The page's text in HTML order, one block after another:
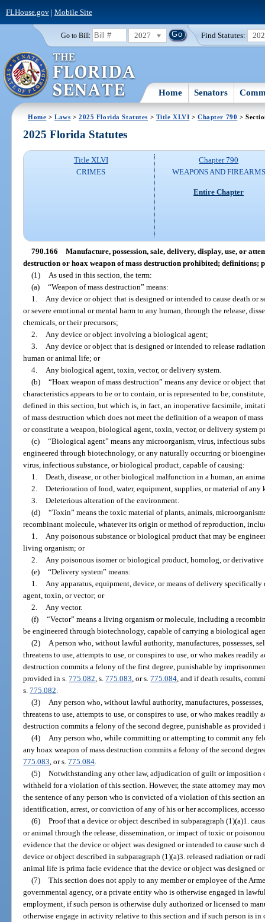
FLHouse.gov| Mobile Site
Go to Bill: 2027 Find Statutes:
Home Senators
Home >Laws >2025 Florida Statutes > Title XLVI >Chapter 790 >
2025 Florida Statutes
Title XLVI
CRIMES
Chapter 790
WEAPONS AND FIREARMS
Entire Chapter
790.166 Manufacture, possession, sale, delivery, display, use, or
destruction or hoax weapon of mass destruction prohibited; definitions;
(1)
As used in this section, the term:
(a) “Weapon of mass destruction” means:
1.
Any device or object that is designed or intended to cause death
or severe emotional or mental harm to any human, through the release,
chemicals, or their precursors;
2.
Any device or object involving a biological agent;
3.
Any device or object that is designed or intended to release
human or animal life; or
4.
Any biological agent, toxin, vector, or delivery system.
(b) “Hoax weapon of mass destruction” means any device or object
characteristics appears to be or to contain, or is represented to be,
defined in this section, but which is, in fact, an inoperative facsimile,
of mass destruction which does not meet the definition of a weapon of
or constitute a weapon, biological agent, toxin, vector, or delivery system
(c) “Biological agent” means any microorganism, virus, infectious
engineered through biotechnology, or any naturally occurring or
virus, infectious substance, or biological product, capable of causing:
1. Death, disease, or other biological malfunction in a human, an
2. Deterioration of food, water, equipment, supplies, or material of any
3. Deleterious alteration of the environment.
(d) “Toxin” means the toxic material of plants, animals,
recombinant molecule, whatever its origin or method of reproduction,
1.
Any poisonous substance or biological product that may be
living organism; or
2.
Any poisonous isomer or biological product, homolog, or derivative
(e) “Delivery system” means:
1.
Any apparatus, equipment, device, or means of delivery
agent, toxin, or vector; or
2.
Any vector.
(f) “Vector” means a living organism or molecule, including a
be engineered through biotechnology, capable of carrying a biological
(2)
A person who, without lawful authority, manufactures, possesses,
threatens to use, attempts to use, or conspires to use, or who makes readily
destruction commits a felony of the first degree, punishable by
provided in s.775.082 , s.775.083 , or s.775.084 , and if death results,
s.775.082
(3)
Any person who, without lawful authority, manufactures,
threatens to use, attempts to use, or conspires to use, or who makes readily
destruction commits a felony of the second degree, punishable as provided
(4)
Any person who, while committing or attempting to commit any
any hoax weapon of mass destruction commits a felony of the second
775.083 , or s.775.084
(5) Notwithstanding any other law, adjudication of guilt or imposition
withheld for a violation of this section. However, the state attorney may
the sentence of any person who is convicted of a violation of this section
identification, arrest, or conviction of any of his or her accomplices,
(6) Proof that a device or object described in subparagraph (1)(a)1.
or animal through the release, dissemination, or impact of toxic or
evidence that the device or object was designed or intended to cause such
device or object described in subparagraph (1)(a)3. released radiation or
animal life is prima facie evidence that the device or object was designed
(7) This section does not apply to any member or employee of the
governmental agency, or a private entity who is otherwise engaged in
employment, if such person is otherwise duly authorized or licensed to
otherwise engage in activity relative to this section and if such person is